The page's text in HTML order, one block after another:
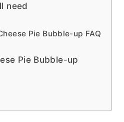
need
Pie Bubble-up FAQ
Pie Bubble-up